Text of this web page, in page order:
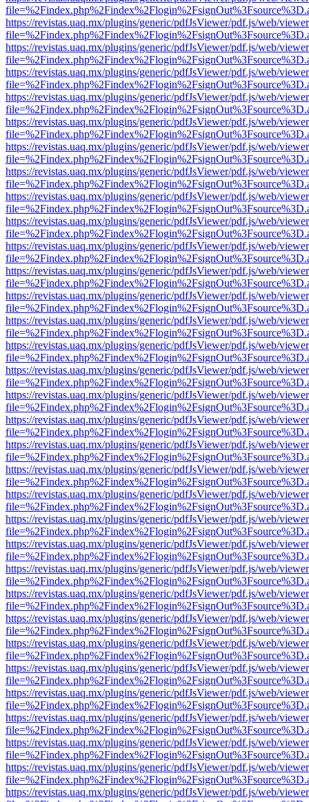
https://revistas.uaq.mx/plugins/generic/pdfJsViewer/pdf.js/web/
https://revistas.uaq.mx/plugins/generic/pdfJsViewer/pdf.js/web/
https://revistas.uaq.mx/plugins/generic/pdfJsViewer/pdf.js/web/
https://revistas.uaq.mx/plugins/generic/pdfJsViewer/pdf.js/web/
https://revistas.uaq.mx/plugins/generic/pdfJsViewer/pdf.js/web/
https://revistas.uaq.mx/plugins/generic/pdfJsViewer/pdf.js/web/
https://revistas.uaq.mx/plugins/generic/pdfJsViewer/pdf.js/web/
https://revistas.uaq.mx/plugins/generic/pdfJsViewer/pdf.js/web/
https://revistas.uaq.mx/plugins/generic/pdfJsViewer/pdf.js/web/
https://revistas.uaq.mx/plugins/generic/pdfJsViewer/pdf.js/web/
https://revistas.uaq.mx/plugins/generic/pdfJsViewer/pdf.js/web/
https://revistas.uaq.mx/plugins/generic/pdfJsViewer/pdf.js/web/
https://revistas.uaq.mx/plugins/generic/pdfJsViewer/pdf.js/web/
https://revistas.uaq.mx/plugins/generic/pdfJsViewer/pdf.js/web/
https://revistas.uaq.mx/plugins/generic/pdfJsViewer/pdf.js/web/
https://revistas.uaq.mx/plugins/generic/pdfJsViewer/pdf.js/web/
https://revistas.uaq.mx/plugins/generic/pdfJsViewer/pdf.js/web/
https://revistas.uaq.mx/plugins/generic/pdfJsViewer/pdf.js/web/
https://revistas.uaq.mx/plugins/generic/pdfJsViewer/pdf.js/web/
https://revistas.uaq.mx/plugins/generic/pdfJsViewer/pdf.js/web/
https://revistas.uaq.mx/plugins/generic/pdfJsViewer/pdf.js/web/
https://revistas.uaq.mx/plugins/generic/pdfJsViewer/pdf.js/web/
https://revistas.uaq.mx/plugins/generic/pdfJsViewer/pdf.js/web/
https://revistas.uaq.mx/plugins/generic/pdfJsViewer/pdf.js/web/
https://revistas.uaq.mx/plugins/generic/pdfJsViewer/pdf.js/web/
https://revistas.uaq.mx/plugins/generic/pdfJsViewer/pdf.js/web/
https://revistas.uaq.mx/plugins/generic/pdfJsViewer/pdf.js/web/
https://revistas.uaq.mx/plugins/generic/pdfJsViewer/pdf.js/web/
https://revistas.uaq.mx/plugins/generic/pdfJsViewer/pdf.js/web/
https://revistas.uaq.mx/plugins/generic/pdfJsViewer/pdf.js/web/
https://revistas.uaq.mx/plugins/generic/pdfJsViewer/pdf.js/web/
https://revistas.uaq.mx/plugins/generic/pdfJsViewer/pdf.js/web/